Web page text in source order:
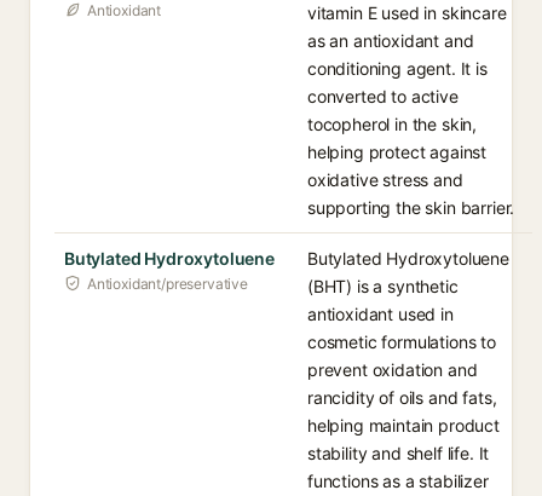
Antioxidant
vitamin E used in skincare
as an antioxidant and
conditioning agent. It is
converted to active
tocopherol in the skin,
helping protect against
oxidative stress and
supporting the skin barrier.
Butylated Hydroxytoluene
Antioxidant/preservative
Butylated Hydroxytoluene
(BHT) is a synthetic
antioxidant used in
cosmetic formulations to
prevent oxidation and
rancidity of oils and fats,
helping maintain product
stability and shelf life. It
functions as a stabilizer